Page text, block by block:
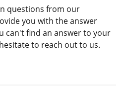
questions from our
you with the answer
can't find an answer to your
to reach out to us.